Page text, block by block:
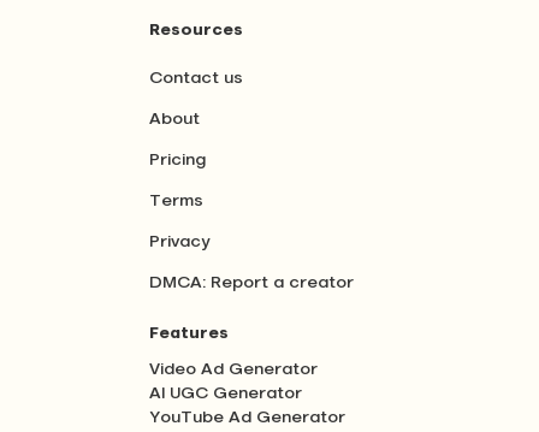
Resources
Contact us
About
Pricing
Terms
Privacy
DMCA: Report a creator
Features
Video Ad Generator
AI UGC Generator
YouTube Ad Generator